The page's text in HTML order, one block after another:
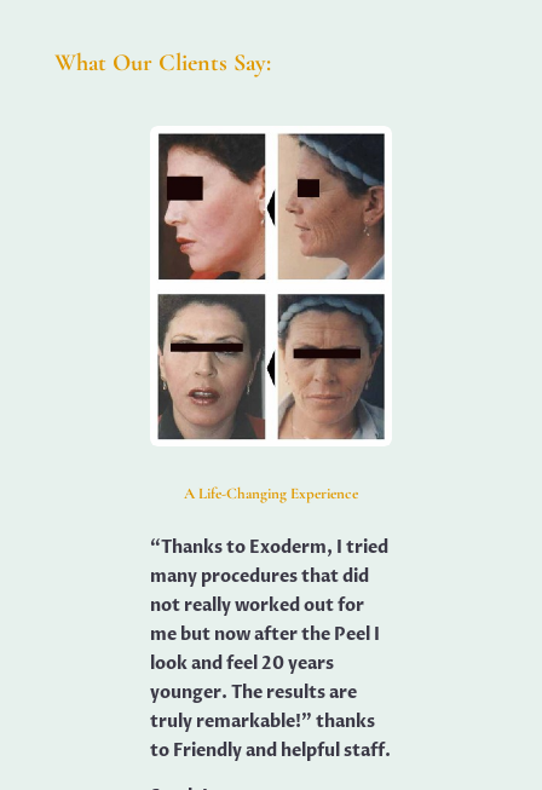
What Our Clients Say:
A Life-Changing Experience
“Thanks to Exoderm, I tried
many procedures that did
not really worked out for
me but now after the Peel I
look and feel 20 years
younger. The results are
truly remarkable!” thanks
to Friendly and helpful staff.